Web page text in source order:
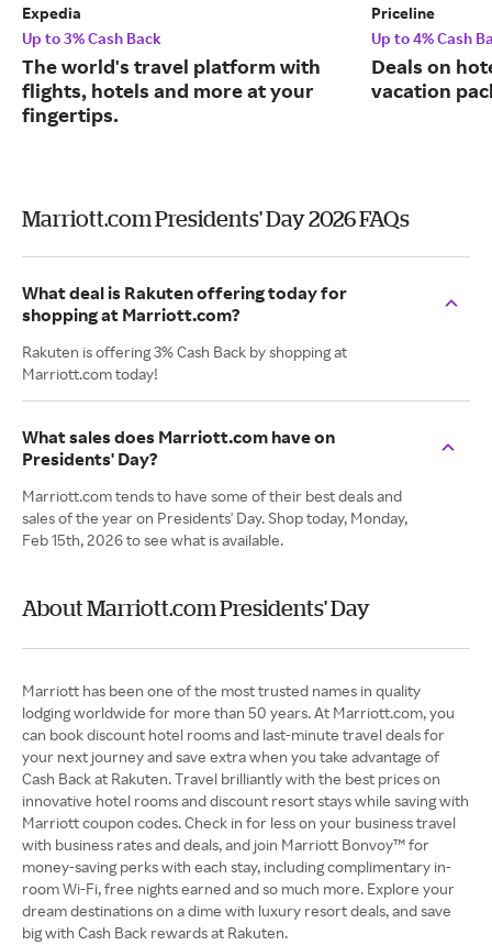
Expedia
Up to 3% Cash Back
The world's travel platform with
flights, hotels and more at your
fingertips.
Priceline
Up to 4% Cash
Deals on
vacation
Marriott.com Presidents' Day 2026 FAQs
What deal is Rakuten offering today for
shopping at Marriott.com?
Rakuten is offering 3% Cash Back by shopping at
Marriott.com today!
What sales does Marriott.com have on
Presidents' Day?
Marriott.com tends to have some of their best deals and
sales of the year on Presidents' Day. Shop today, Monday,
Feb 15th, 2026 to see what is available.
About Marriott.com Presidents' Day
Marriott has been one of the most trusted names in quality
lodging worldwide for more than 50 years. At Marriott.com, you
can book discount hotel rooms and last-minute travel deals for
your next journey and save extra when you take advantage of
Cash Back at Rakuten. Travel brilliantly with the best prices on
innovative hotel rooms and discount resort stays while saving with
Marriott coupon codes. Check in for less on your business travel
with business rates and deals, and join Marriott Bonvoy™ for
money-saving perks with each stay, including complimentary in-
room Wi-Fi, free nights earned and so much more. Explore your
dream destinations on a dime with luxury resort deals, and save
big with Cash Back rewards at Rakuten.